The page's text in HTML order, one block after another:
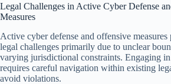
Legal Challenges in Active Cyber Defense
Measures
Active cyber defense and offensive measures
legal challenges primarily due to unclear
varying jurisdictional constraints. Engaging in
requires careful navigation within existing
avoid violations.